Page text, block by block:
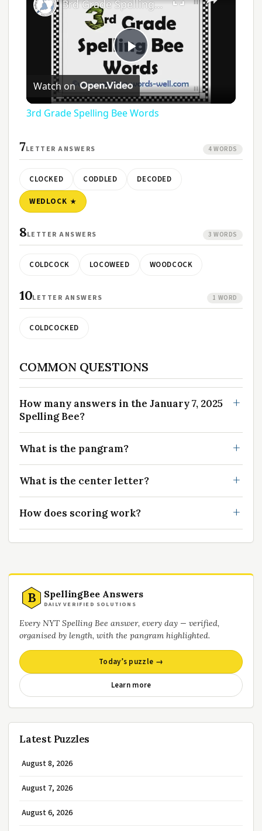
Play
Video
3rd Grade Spelling Bee Words
Watch on
3rd Grade Spelling Bee Words
7LETTER ANSWERS 4 WORDS
CLOCKED CODDLED DECODED
WEDLOCK
8LETTER ANSWERS 3 WORDS
COLDCOCK LOCOWEED WOODCOCK
10LETTER ANSWERS 1 WORD
COLDCOCKED
COMMON QUESTIONS
How many answers in the January 7, 2025
Spelling Bee?
What is the pangram?
What is the center letter?
How does scoring work?
B SpellingBee Answers
DAILY VERIFIED SOLUTIONS
Every NYT Spelling Bee answer, every day — verified,
organised by length, with the pangram highlighted.
Today’s puzzle →
Learn more
Latest Puzzles
August 8, 2026
August 7, 2026
August 6, 2026